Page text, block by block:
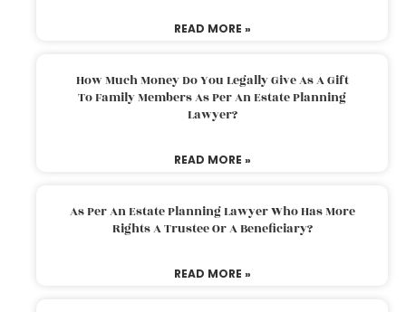
READ MORE »
How Much Money Do You Legally Give As A Gift
To Family Members As Per An Estate Planning
Lawyer?
READ MORE »
As Per An Estate Planning Lawyer Who Has More
Rights A Trustee Or A Beneficiary?
READ MORE »